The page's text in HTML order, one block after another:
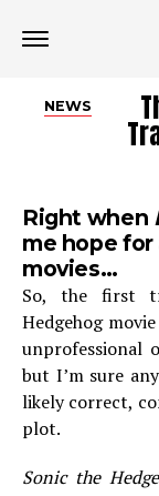
NEWS
Right when
me hope for
movies…
So, the first
Hedgehog
unprofessional
but I’m sure
likely correct,
plot.
Sonic the